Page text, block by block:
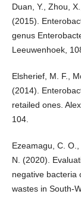
Duan, Y., Zhou,
(2015).
genus
Leeuwenhoek,
Elsherief, M. F.,
(2014).
retailed ones.
104.
Ezeamagu, C.
N. (2020).
negative bacteria
wastes in South-